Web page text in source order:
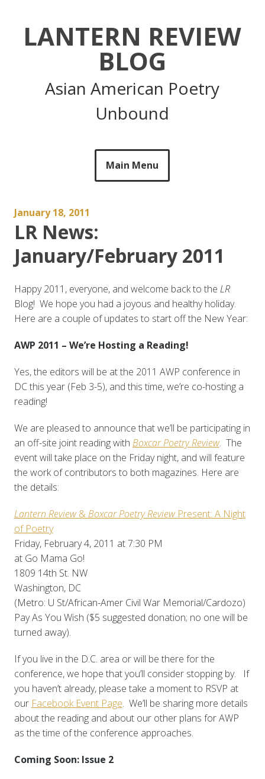
LANTERN REVIEW
BLOG
Asian American Poetry
Unbound
Main Menu
January 18, 2011
LR News:
January/February 2011
Happy 2011, everyone, and welcome back to the LR
Blog! We hope you had a joyous and healthy holiday.
Here are a couple of updates to start off the New Year:
AWP 2011 – We’re Hosting a Reading!
Yes, the editors will be at the 2011 AWP conference in
DC this year (Feb 3-5), and this time, we’re co-hosting a
reading!
We are pleased to announce that we’ll be participating in
an off-site joint reading with Boxcar Poetry Review. The
event will take place on the Friday night, and will feature
the work of contributors to both magazines. Here are
the details:
Lantern Review&Boxcar Poetry Review Present: A Night
of Poetry
Friday, February 4, 2011 at 7:30 PM
at Go Mama Go!
1809 14th St. NW
Washington, DC
(Metro: U St/African-Amer Civil War Memorial/Cardozo)
Pay As You Wish ($5 suggested donation; no one will be
turned away).
If you live in the D.C. area or will be there for the
conference, we hope that you’ll consider stopping by. If
you haven’t already, please take a moment to RSVP at
our Facebook Event Page. We’ll be sharing more details
about the reading and about our other plans for AWP
as the time of the conference approaches.
Coming Soon: Issue 2